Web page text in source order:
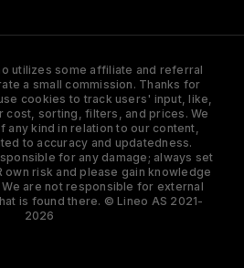
utilizes some affiliate and referral
a small commission. Thanks for
cookies to track users' input, like,
cost, sorting, filters, and prices. We
any kind in relation to our content,
to accuracy and updatedness.
for any damage; always set
own risk and please gain knowledge
are not responsible for external
is found there. © Lineo AS 2021-
2026